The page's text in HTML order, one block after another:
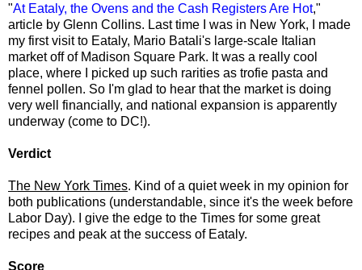
"At Eataly, the Ovens and the Cash Registers Are Hot,"
article by Glenn Collins. Last time I was in New York, I made
my first visit to Eataly, Mario Batali's large-scale Italian
market off of Madison Square Park. It was a really cool
place, where I picked up such rarities as trofie pasta and
fennel pollen. So I'm glad to hear that the market is doing
very well financially, and national expansion is apparently
underway (come to DC!).
Verdict
The New York Times. Kind of a quiet week in my opinion for
both publications (understandable, since it's the week before
Labor Day). I give the edge to the Times for some great
recipes and peak at the success of Eataly.
Score